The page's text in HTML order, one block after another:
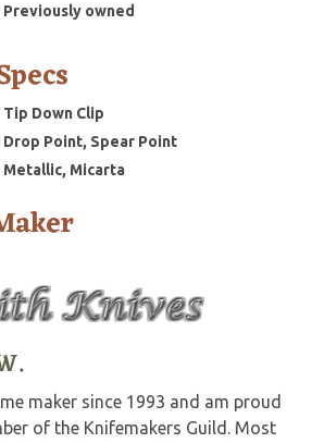
Previously owned
Tip Down Clip
Drop Point, Spear Point
Metallic, Micarta
maker since 1993 and am proud
of the Knifemakers Guild. Most